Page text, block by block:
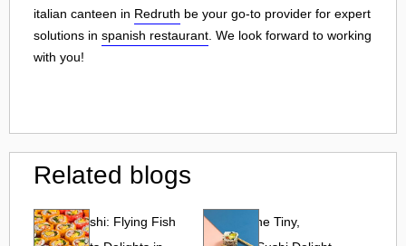
italian canteen in Redruth be your go-to provider for expert
solutions in spanish restaurant . We look forward to working
with you!
Related blogs
Tobiko Sushi: Flying Fish
Tobiko: The Tiny,